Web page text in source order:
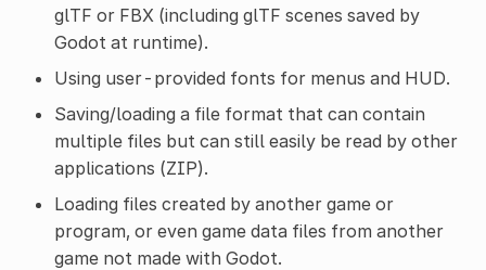
glTF or FBX (including glTF scenes saved by
Godot at runtime).
Using user-provided fonts for menus and HUD.
Saving/loading a file format that can contain
multiple files but can still easily be read by other
applications (ZIP).
Loading files created by another game or
program, or even game data files from another
game not made with Godot.